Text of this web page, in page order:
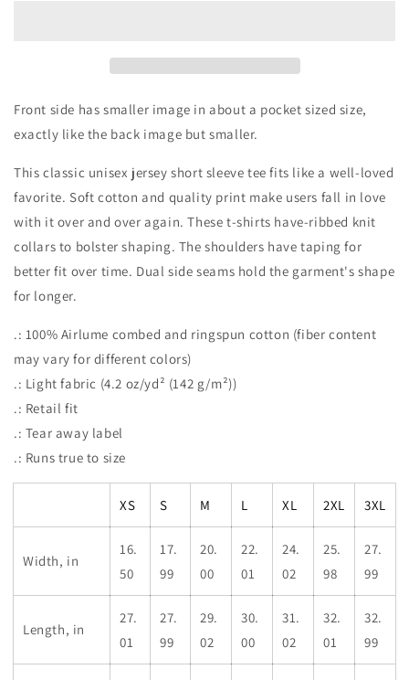
only
Sleeve
only
coolerShort
Sleeve
Front side has smaller image in about a pocket sized size,
exactly like the back image but smaller.
This classic unisex jersey short sleeve tee fits like a well-loved
favorite. Soft cotton and quality print make users fall in love
with it over and over again. These t-shirts have-ribbed knit
collars to bolster shaping. The shoulders have taping for
better fit over time. Dual side seams hold the garment's shape
for longer.
.: 100% Airlume combed and ringspun cotton (fiber content
may vary for different colors)
.: Light fabric (4.2 oz/yd² (142 g/m²))
.: Retail fit
.: Tear away label
.: Runs true to size
XS S M L XL 2XL 3XL
Width, in
16.
50
17.
99
20.
00
22.
01
24.
02
25.
98
27.
99
Length, in
27.
01
27.
99
29.
02
30.
00
31.
02
32.
01
32.
99